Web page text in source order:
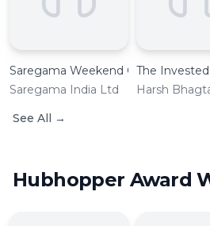
Saregama Weekend Classic Retro
Saregama India Ltd
The
Harsh
See All
→
Hubhopper Award